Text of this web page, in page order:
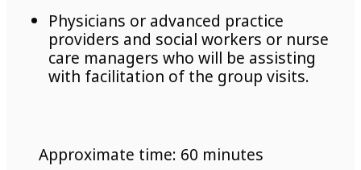
Physicians or advanced practice
providers and social workers or nurse
care managers who will be assisting
with facilitation of the groupvisits.
Approximate time: 60 minutes